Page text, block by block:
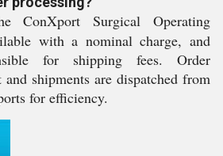
ConXport Surgical Operating
with a nominal charge, and
for shipping fees. Order
shipments are dispatched from
for efficiency.